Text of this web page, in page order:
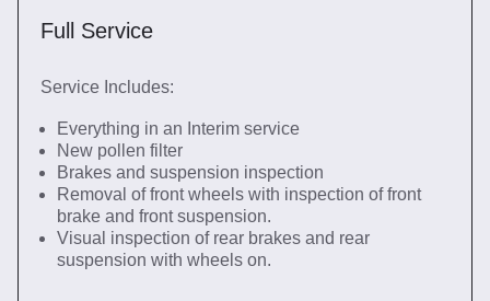
Full Service
Service Includes:
Everything in an Interim service
New pollen filter
Brakes and suspension inspection
Removal of front wheels with inspection of front
brake and front suspension.
Visual inspection of rear brakes and rear
suspension with wheels on.